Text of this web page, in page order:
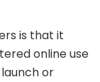
is that it
online use
or